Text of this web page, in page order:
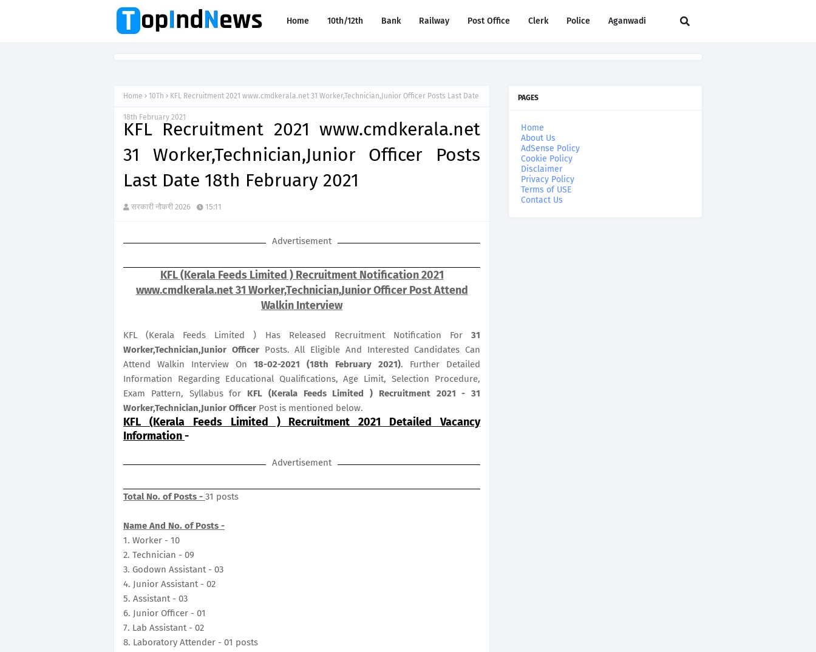
Home 10th/12th Bank Railway Post Office Clerk Police Aganwadi
Home 10Th KFL Recruitment 2021 www.cmdkerala.net 31 Worker,Technician,Junior Officer Posts Last Date
18th February 2021
KFL Recruitment 2021 www.cmdkerala.net
31 Worker,Technician,Junior Officer Posts
Last Date 18th February 2021
सरकारी नौकरी 2026 15:11
Advertisement
KFL (Kerala Feeds Limited ) Recruitment Notification 2021
www.cmdkerala.net 31 Worker,Technician,Junior Officer Post Attend
Walkin Interview
KFL (Kerala Feeds Limited ) Has Released Recruitment Notification For 31
Worker,Technician,Junior OfficerPosts. All Eligible And Interested Candidates Can
Attend Walkin Interview On 18-02-2021 (18th February 2021). Further Detailed
Information Regarding Educational Qualifications, Age Limit, Selection Procedure,
Exam Pattern, Syllabus for KFL (Kerala Feeds Limited ) Recruitment 2021 - 31
Worker,Technician,Junior Officer Post is mentioned below.
KFL (Kerala Feeds Limited ) Recruitment 2021 Detailed Vacancy
Information-
Advertisement
Total No. of Posts - 31 posts
Name And No. of Posts -
1. Worker - 10
2. Technician - 09
3. Godown Assistant - 03
4. Junior Assistant - 02
5. Assistant - 03
6. Junior Officer - 01
7. Lab Assistant - 02
8. Laboratory Attender - 01 posts
PAGES
Home
About Us
AdSense Policy
Cookie Policy
Disclaimer
Privacy Policy
Terms of USE
Contact Us